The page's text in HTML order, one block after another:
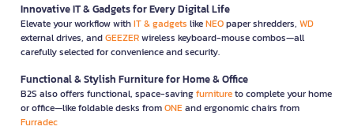
Innovative IT & Gadgets for Every Digital Life
Elevate your workflow withIT & gadgets likeNEOpaper shredders, WD
external drives, andGEEZERwireless keyboard-mouse combos—all
carefully selected for convenience and security.
Functional & Stylish Furniture for Home & Office
B2S also offers functional, space-savingfurnitureto complete your home
or office—like foldable desks fromONEand ergonomic chairs from
Furradec